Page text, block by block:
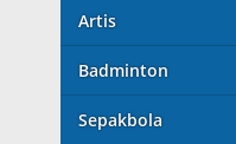
Artis
Badminton
Sepakbola